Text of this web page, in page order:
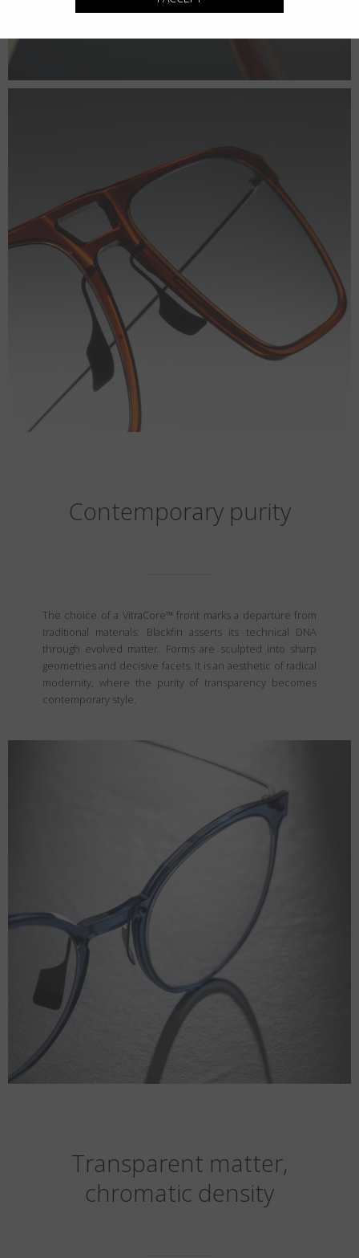
Contemporary purity
The choice of a VitraCore™ front marks a departure from
traditional materials: Blackfin asserts its technical DNA
through evolved matter. Forms are sculpted into sharp
geometries and decisive facets. It is an aesthetic of radical
modernity, where the purity of transparency becomes
contemporary style.
Transparent matter,
chromatic density